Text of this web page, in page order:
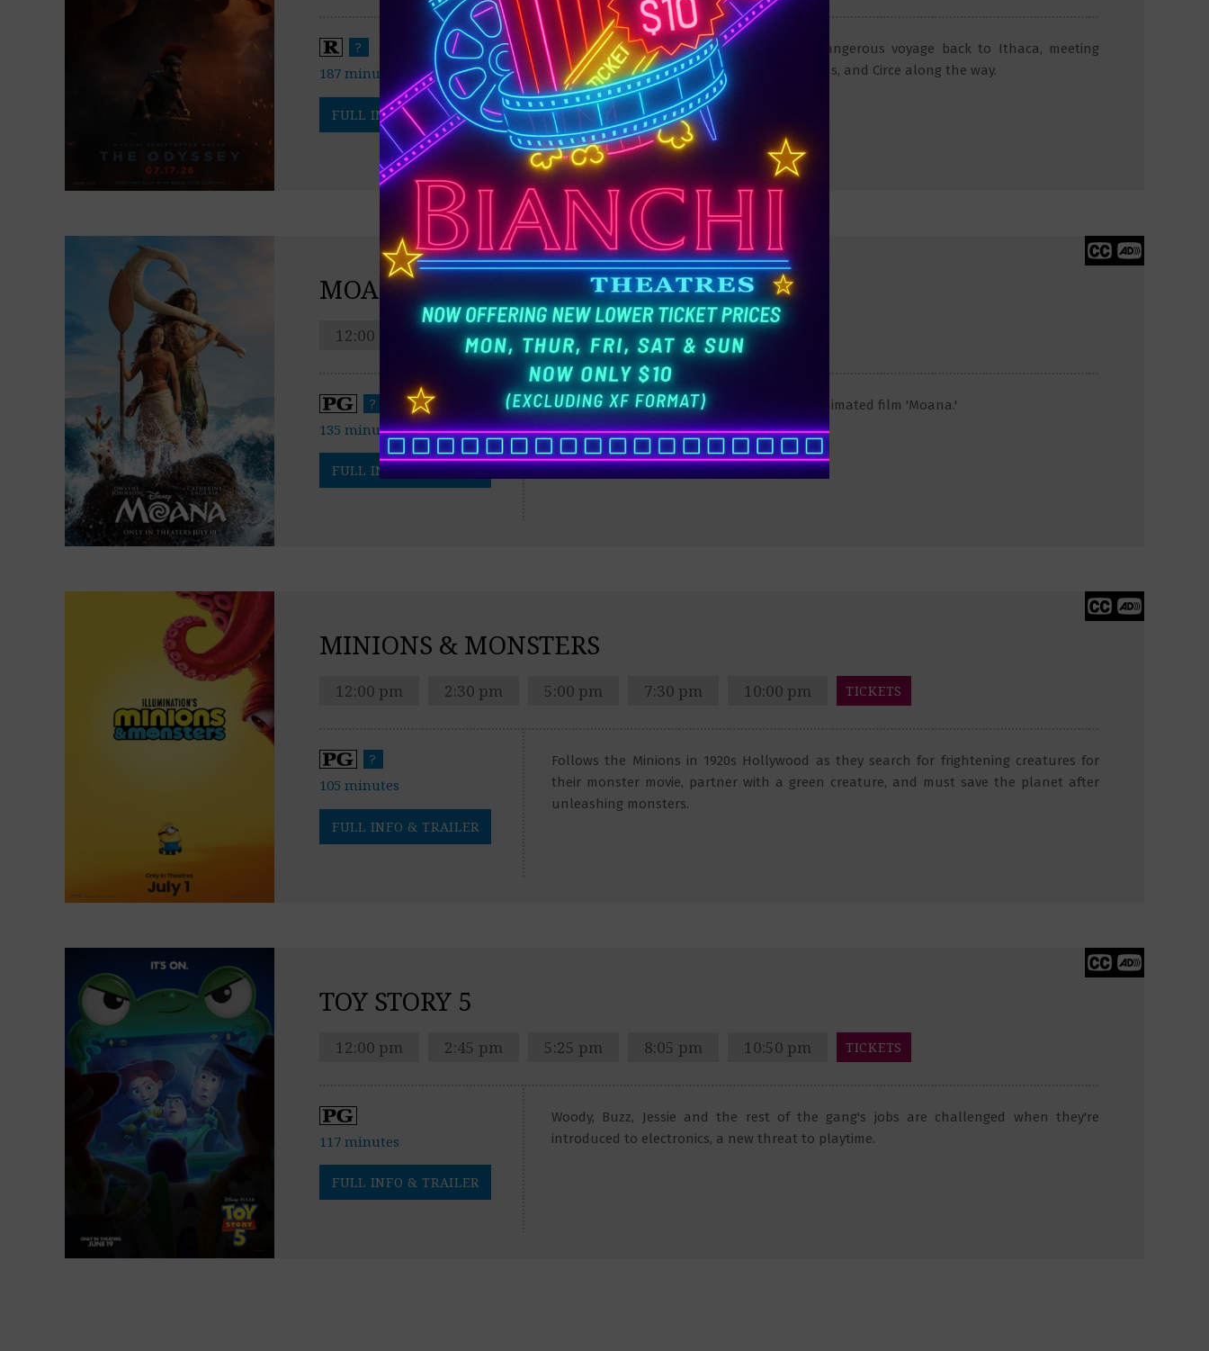
After the Trojan War, Odysseus faces a dangerous voyage back to Ithaca, meeting
creatures like the Cyclops Polyphemus, Sirens, and Circe along the way.
?
187 minutes
FULL INFO & TRAILER
MOANA
12:00 pm 3:00 pm 6:00 pm 9:00 pm TICKETS
Live-action adaptation of the 2016 Disney animated film 'Moana.'
?
135 minutes
FULL INFO & TRAILER
MINIONS & MONSTERS
12:00 pm 2:30 pm 5:00 pm 7:30 pm 10:00 pm TICKETS
Follows the Minions in 1920s Hollywood as they search for frightening creatures for
their monster movie, partner with a green creature, and must save the planet after
unleashing monsters.
?
105 minutes
FULL INFO & TRAILER
TOY STORY 5
12:00 pm 2:45 pm 5:25 pm 8:05 pm 10:50 pm TICKETS
Woody, Buzz, Jessie and the rest of the gang's jobs are challenged when they're
introduced to electronics, a new threat to playtime.
117 minutes
FULL INFO & TRAILER